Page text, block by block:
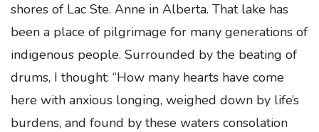
shores of Lac Ste. Anne in Alberta. That lake has
been a place of pilgrimage for many generations of
indigenous people. Surrounded by the beating of
drums, I thought: “How many hearts have come
here with anxious longing, weighed down by life’s
burdens, and found by these waters consolation